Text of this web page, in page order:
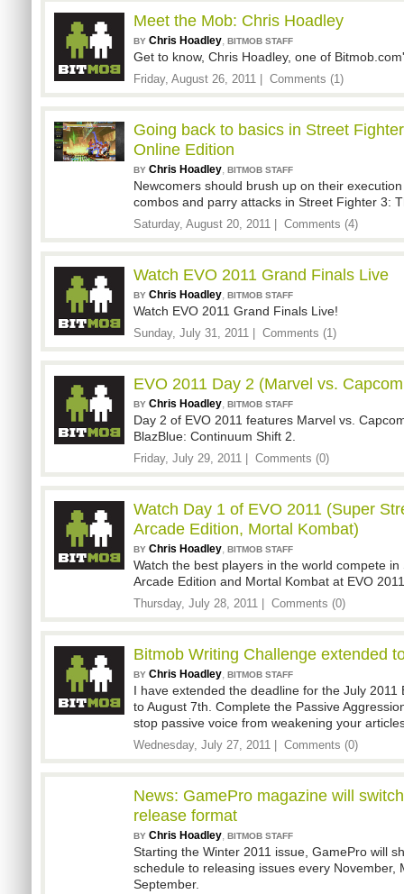
Meet the Mob: Chris Hoadley
BY Chris Hoadley, BITMOB STAFF
Get to know, Chris Hoadley, one of
Friday, August 26, 2011 | Comments (1)
Going back to basics in Street
Online Edition
BY Chris Hoadley, BITMOB STAFF
Newcomers should brush up on their
combos and parry attacks in Street Fighter 3:
Saturday, August 20, 2011 | Comments (4)
Watch EVO 2011 Grand Finals Live
BY Chris Hoadley, BITMOB STAFF
Watch EVO 2011 Grand Finals Live!
Sunday, July 31, 2011 | Comments (1)
EVO 2011 Day 2 (Marvel vs.
BY Chris Hoadley, BITMOB STAFF
Day 2 of EVO 2011 features Marvel vs.
BlazBlue: Continuum Shift 2.
Friday, July 29, 2011 | Comments (0)
Watch Day 1 of EVO 2011 (Super
Arcade Edition, Mortal Kombat)
BY Chris Hoadley, BITMOB STAFF
Watch the best players in the world compete
Arcade Edition and Mortal Kombat at EVO
Thursday, July 28, 2011 | Comments (0)
Bitmob Writing Challenge extended
BY Chris Hoadley, BITMOB STAFF
I have extended the deadline for the July
to August 7th. Complete the Passive
stop passive voice from weakening your
Wednesday, July 27, 2011 | Comments (0)
News: GamePro magazine will
release format
BY Chris Hoadley, BITMOB STAFF
Starting the Winter 2011 issue, GamePro will
schedule to releasing issues every November,
September.